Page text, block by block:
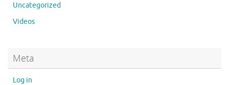
Uncategorized
Videos
Meta
Log in